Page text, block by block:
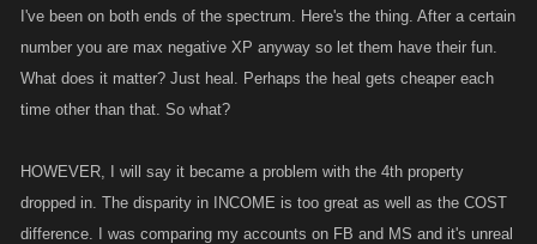
A level 1500 player can have a base bounty of 45billion.
So it is pretty obvious that higher levels can keep a lower level player
I am not trying to get low levels complete protection from anyone being
able to list them, but at some point it should become unacceptable for a
I've been on both ends of the spectrum. Here's the thing. After a certain
number you are max negative XP anyway so let them have their fun.
What does it matter? Just heal. Perhaps the heal gets cheaper each
time other than that. So what?
HOWEVER, I will say it became a problem with the 4th property
dropped in. The disparity in INCOME is too great as well as the COST
difference. I was comparing my accounts on FB and MS and it's unreal